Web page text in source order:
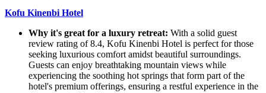
Kofu Kinenbi Hotel
Why it's great for a luxury retreat: With a solid guest
review rating of 8.4, Kofu Kinenbi Hotel is perfect for those
seeking luxurious comfort amidst beautiful surroundings.
Guests can enjoy breathtaking mountain views while
experiencing the soothing hot springs that form part of the
hotel's premium offerings, ensuring a restful experience in the